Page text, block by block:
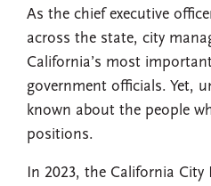
As the chief executive
across the state, city
California’s most
government officials. Yet,
known about the people
positions.
In 2023, the California City